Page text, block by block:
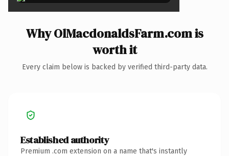
Why OlMacdonaldsFarm.com is
worth it
Every claim below is backed by verified third-party data.
Established authority
Premium .com extension on a name that's instantly